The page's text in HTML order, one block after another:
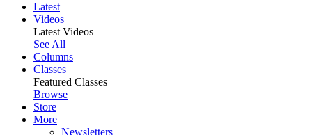
Latest
Videos
Latest Videos
See All
Columns
Classes
Featured Classes
Browse
Store
More
Newsletters